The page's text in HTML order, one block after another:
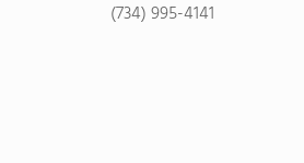
(734) 995-4141